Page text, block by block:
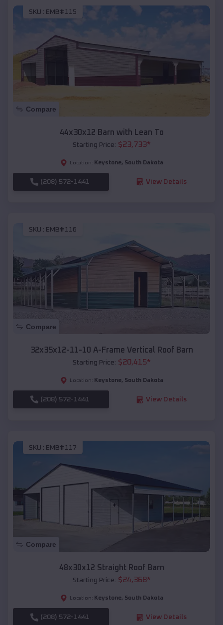
SKU : EMB#115
Compare
44x30x12 Barn with Lean To
Starting Price: $23,733*
Location: Keystone, South Dakota
(208) 572-1441 View Details
SKU : EMB#116
Compare
32x35x12-11-10 A-Frame Vertical Roof Barn
Starting Price: $20,415*
Location: Keystone, South Dakota
(208) 572-1441 View Details
SKU : EMB#117
Compare
48x30x12 Straight Roof Barn
Starting Price: $24,368*
Location: Keystone, South Dakota
(208) 572-1441 View Details